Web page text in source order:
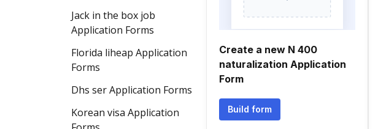
Jack in the box job
Application Forms
Florida liheap Application
Forms
Dhs ser Application Forms
Korean visa Application
Create a new N 400
naturalization Application
Form
Build form